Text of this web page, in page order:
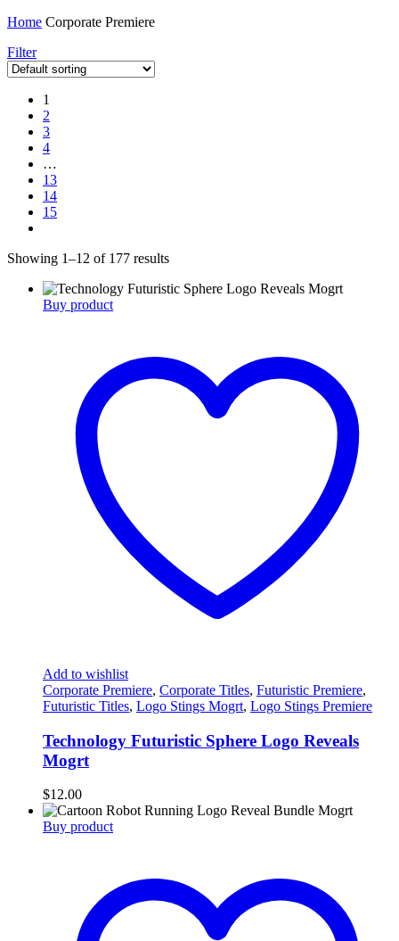
Home Corporate Premiere
Filter
1
2
3
4
…
13
14
15
Showing 1–12 of 177 results
Buy product
Add to wishlist
Corporate Premiere, Corporate Titles, Futuristic Premiere,
Futuristic Titles, Logo Stings Mogrt, Logo Stings Premiere
Technology Futuristic Sphere Logo Reveals
Mogrt
$12.00
Buy product